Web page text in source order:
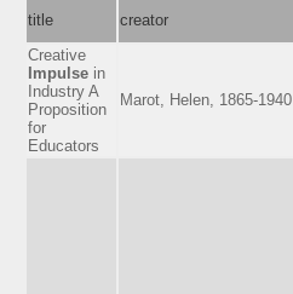
title
creator
Creative
Impulse in
Industry A
Proposition
for
Educators
Marot, Helen, 1865-1940